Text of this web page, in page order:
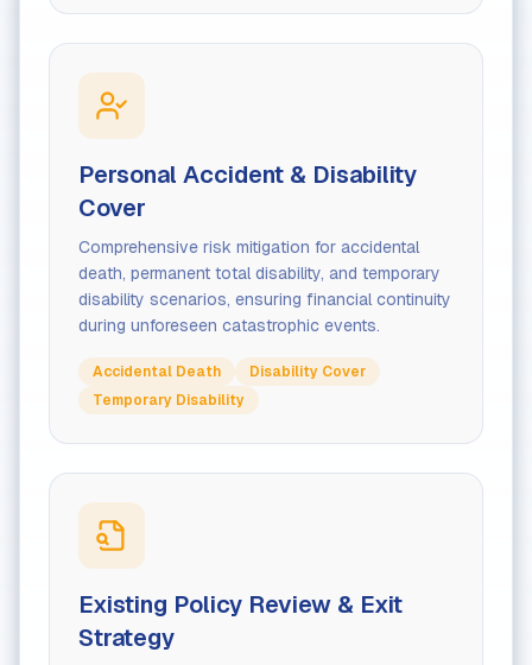
Personal Accident & Disability
Cover
Comprehensive risk mitigation for accidental
death, permanent total disability, and temporary
disability scenarios, ensuring financial continuity
during unforeseen catastrophic events.
Accidental Death
Disability Cover
Temporary Disability
Existing Policy Review & Exit
Strategy